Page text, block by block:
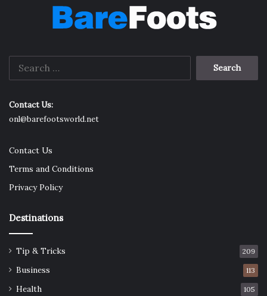
Search
Contact Us:
onl@barefootsworld.net
Contact Us
Terms and Conditions
Privacy Policy
Destinations
Tip & Tricks 209
Business 113
Health 105